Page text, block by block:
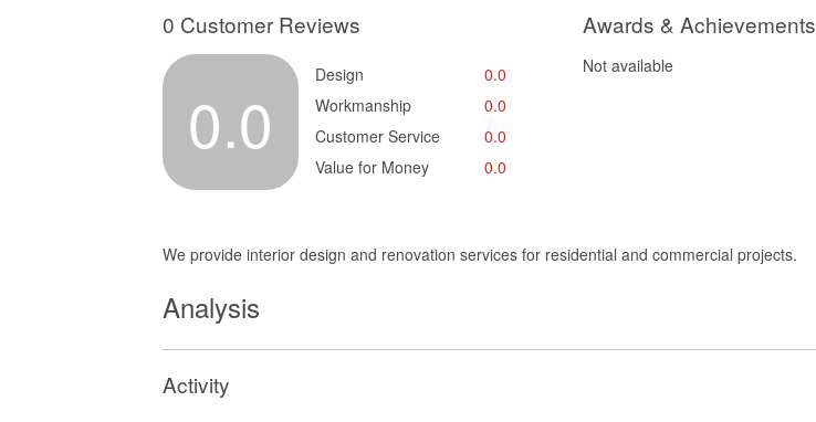
0 Customer Reviews Awards & Achievements
0.0
Design
0.0
Workmanship
0.0
Customer Service
0.0
Value for Money
0.0
Not available
We provide interior design and renovation services for residential and commercial projects.
Analysis
Activity